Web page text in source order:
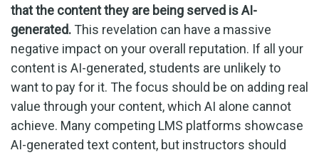
that the content they are being served is AI-
generated. This revelation can have a massive
negative impact on your overall reputation. If all your
content is AI-generated, students are unlikely to
want to pay for it. The focus should be on adding real
value through your content, which AI alone cannot
achieve. Many competing LMS platforms showcase
AI-generated text content, but instructors should